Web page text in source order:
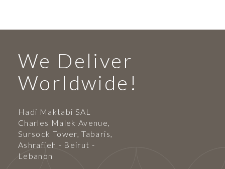
We Deliver
Worldwide!
Hadi Maktabi SAL
Charles Malek Avenue,
Sursock Tower, Tabaris,
Ashrafieh - Beirut -
Lebanon